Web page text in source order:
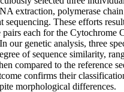
extraction, polymerase
sequencing. These efforts
pairs each for the Cytochrome
our genetic analysis, three
of sequence similarity,
compared to the reference
confirms their
morphological differences.